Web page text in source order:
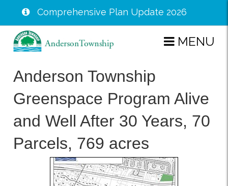
Skip
content
Comprehensive Plan Update 2026
MENU
Anderson Township
Greenspace Program Alive
and Well After 30 Years, 70
Parcels, 769 acres